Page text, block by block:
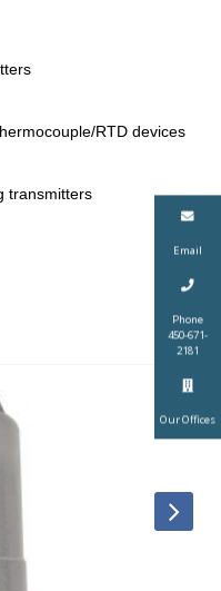
Email
Phone
450-671-
2181
Our Offices
RTD devices
transmitters